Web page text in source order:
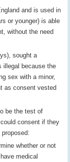
and is used in
or younger) is able
without the need
sought a
illegal because the
sex with a minor,
as consent vested
be the test of
consent if they
whether or not
medical